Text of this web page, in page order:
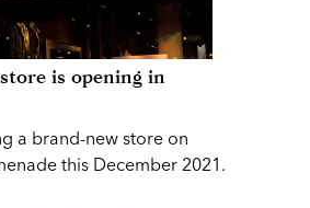
is opening in
a brand-new store on
this December 2021.